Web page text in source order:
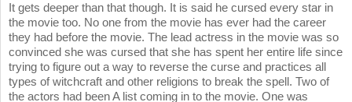
It gets deeper than that though. It is said he cursed every star in
the movie too. No one from the movie has ever had the career
they had before the movie. The lead actress in the movie was so
convinced she was cursed that she has spent her entire life since
trying to figure out a way to reverse the curse and practices all
types of witchcraft and other religions to break the spell. Two of
the actors had been A list coming in to the movie. One was